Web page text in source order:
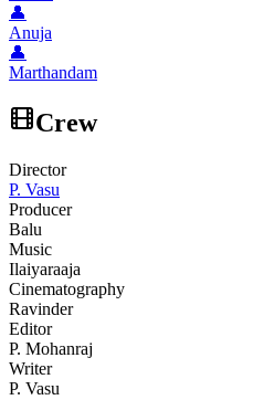
👤
Anuja
👤
Marthandam
Crew
Director
P. Vasu
Producer
Balu
Music
Ilaiyaraaja
Cinematography
Ravinder
Editor
P. Mohanraj
Writer
P. Vasu